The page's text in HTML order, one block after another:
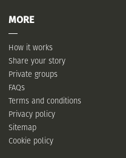
MORE
How it works
Share your story
Private groups
FAQs
Terms and conditions
Privacy policy
Sitemap
Cookie policy